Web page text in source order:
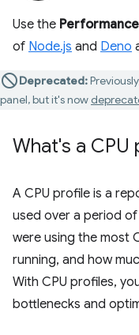
Use the Performance
of Node.js and Deno
Deprecated:
panel, but it's now
What's a CPU
A CPU profile is a
used over a period
were using the most
running, and how
With CPU profiles,
bottlenecks and